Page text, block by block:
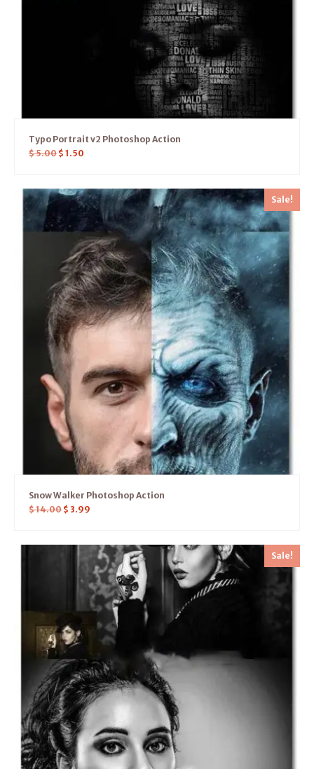
Typo Portrait v2 Photoshop Action
$5.00 $ 1.50
Sale!
Snow Walker Photoshop Action
$14.00 $ 3.99
Sale!